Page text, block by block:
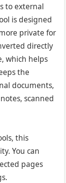
to external
is designed
private for
directly
which helps
the
documents,
scanned
this
You can
pages